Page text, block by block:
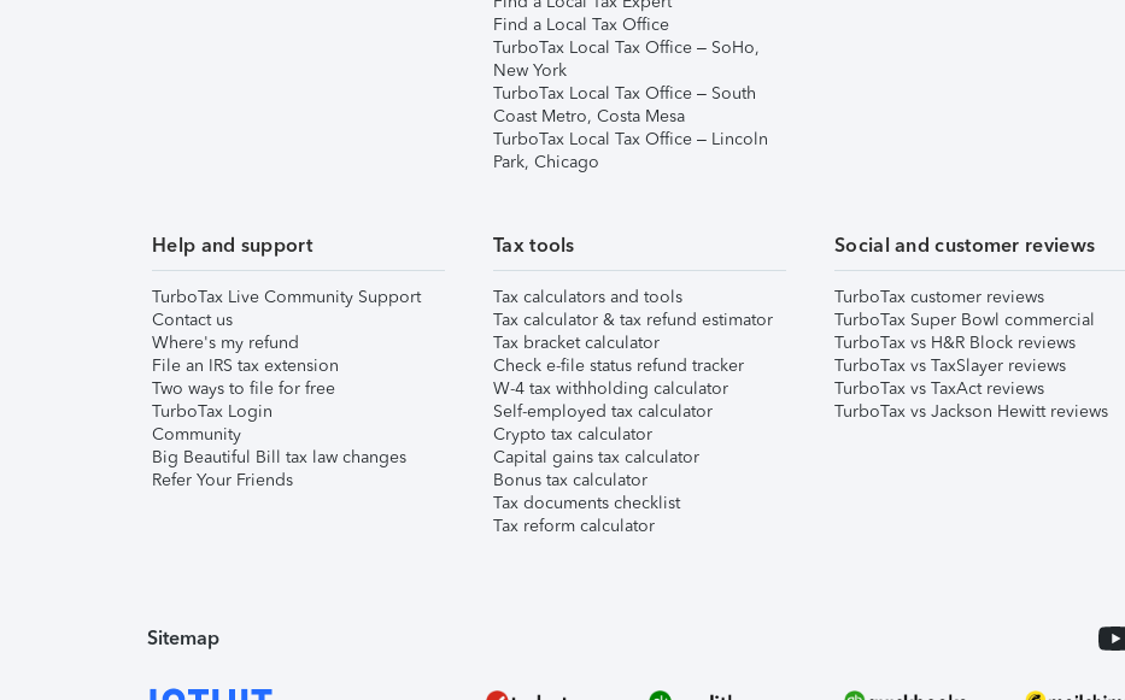
Find a Local Tax Office
TurboTax Local Tax Office – SoHo,
New York
TurboTax Local Tax Office – South
Coast Metro, Costa Mesa
TurboTax Local Tax Office – Lincoln
Park, Chicago
Help and support
TurboTax Live Community Support
Contact us
Where's my refund
File an IRS tax extension
Two ways to file for free
TurboTax Login
Community
Big Beautiful Bill tax law changes
Refer Your Friends
Tax tools
Tax calculators and tools
Tax calculator & tax refund estimator
Tax bracket calculator
Check e-file status refund tracker
W-4 tax withholding calculator
Self-employed tax calculator
Crypto tax calculator
Capital gains tax calculator
Bonus tax calculator
Tax documents checklist
Tax reform calculator
Social and customer reviews
TurboTax customer reviews
TurboTax Super Bowl commercial
TurboTax vs H&R Block reviews
TurboTax vs TaxSlayer reviews
TurboTax vs TaxAct reviews
TurboTax vs Jackson Hewitt reviews
Sitemap